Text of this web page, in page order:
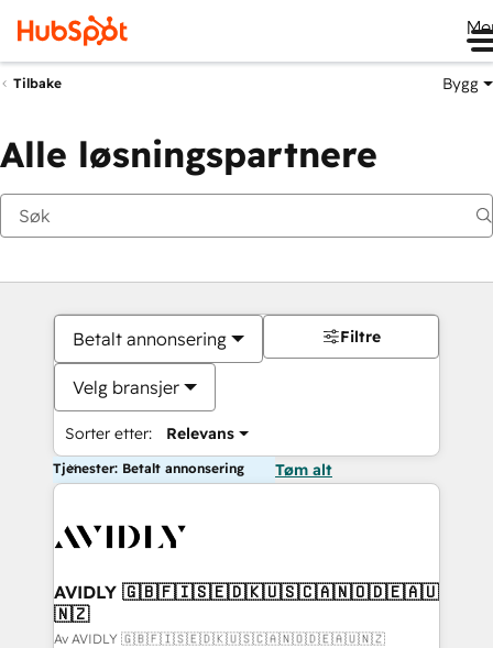
Tilbake Bygg
Alle løsningspartnere
Betalt annonsering
Velg bransjer
Sorter etter: Relevans
Filtre
Tjenester: Betalt annonsering Tøm alt
AVIDLY 🇬🇧🇫🇮🇸🇪🇩🇰🇺🇸🇨🇦🇳🇴🇩🇪🇦🇺
🇳🇿
Av AVIDLY 🇬🇧🇫🇮🇸🇪🇩🇰🇺🇸🇨🇦🇳🇴🇩🇪🇦🇺🇳🇿